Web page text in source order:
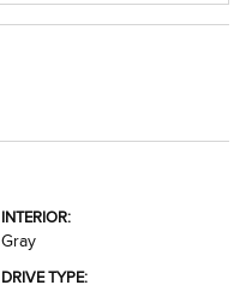
INTERIOR:
Gray
DRIVE TYPE: